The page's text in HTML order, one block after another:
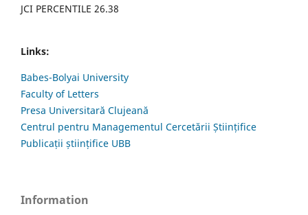
JCI PERCENTILE 26.38
Links:
Babes-Bolyai University
Faculty of Letters
Presa Universitară Clujeană
Centrul pentru Managementul Cercetării Științifice
Publicații științifice UBB
Information